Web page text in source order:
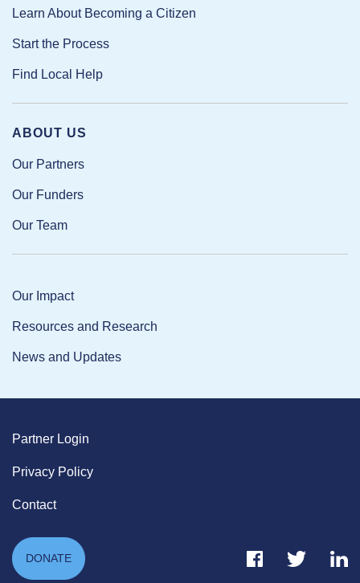
ABOUT US
Our Partners
Our Funders
Our Team
Our Impact
Resources and Research
News and Updates
Learn About Becoming a Citizen
Start the Process
Find Local Help
Partner Login
Privacy Policy
Contact
DONATE Facebook Link
Twitter Link